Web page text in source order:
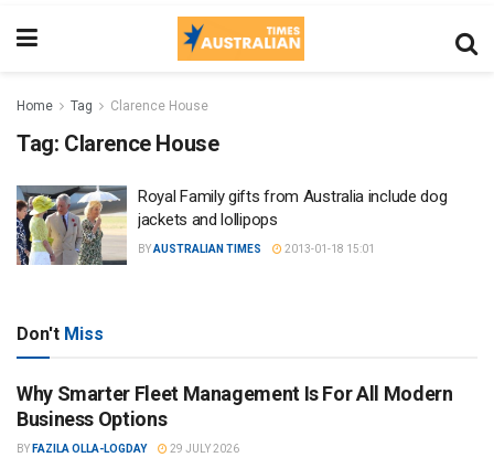
Home Tag Clarence House
Tag: Clarence House
Royal Family gifts from Australia include dog
jackets and lollipops
BYAUSTRALIAN TIMES 2013-01-18 15:01
Don't Miss
Why Smarter Fleet Management Is For All Modern
Business Options
BY FAZILA OLLA-LOGDAY 29 JULY 2026